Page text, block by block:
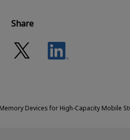
Share
Devices for High-Capacity Mobile